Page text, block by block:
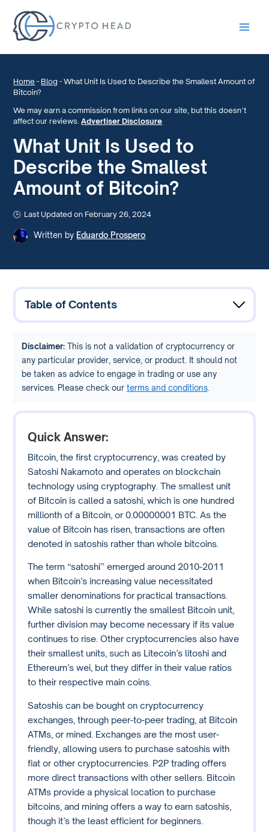
Home - Blog -What Unit Is Used to Describe the Smallest Amount of
Bitcoin?
We may earn a commission from links on our site, but this doesn’t
affect our reviews.Advertiser Disclosure
What Unit Is Used to
Describe the Smallest
Amount of Bitcoin?
Last Updated on February 26, 2024
Written by Eduardo Prospero
Table of Contents
Disclaimer:This is not a validation of cryptocurrency or
any particular provider, service, or product. It should not
be taken as advice to engage in trading or use any
services. Please check our terms and conditions.
Quick Answer:
Bitcoin, the first cryptocurrency, was created by
Satoshi Nakamoto and operates on blockchain
technology using cryptography. The smallest unit
of Bitcoin is called a satoshi, which is one hundred
millionth of a Bitcoin, or 0.00000001 BTC. As the
value of Bitcoin has risen, transactions are often
denoted in satoshis rather than whole bitcoins.
The term “satoshi” emerged around 2010-2011
when Bitcoin’s increasing value necessitated
smaller denominations for practical transactions.
While satoshi is currently the smallest Bitcoin unit,
further division may become necessary if its value
continues to rise. Other cryptocurrencies also have
their smallest units, such as Litecoin’s litoshi and
Ethereum’s wei, but they differ in their value ratios
to their respective main coins.
Satoshis can be bought on cryptocurrency
exchanges, through peer-to-peer trading, at Bitcoin
ATMs, or mined. Exchanges are the most user-
friendly, allowing users to purchase satoshis with
fiat or other cryptocurrencies. P2P trading offers
more direct transactions with other sellers. Bitcoin
ATMs provide a physical location to purchase
bitcoins, and mining offers a way to earn satoshis,
though it’s the least efficient for beginners.